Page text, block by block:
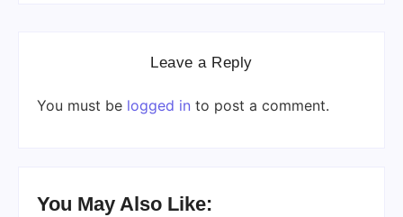
Leave a Reply
You must be logged in to post a comment.
You May Also Like: